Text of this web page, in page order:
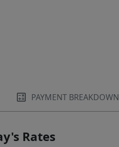
PAYMENT BREAKDOWN
Rates